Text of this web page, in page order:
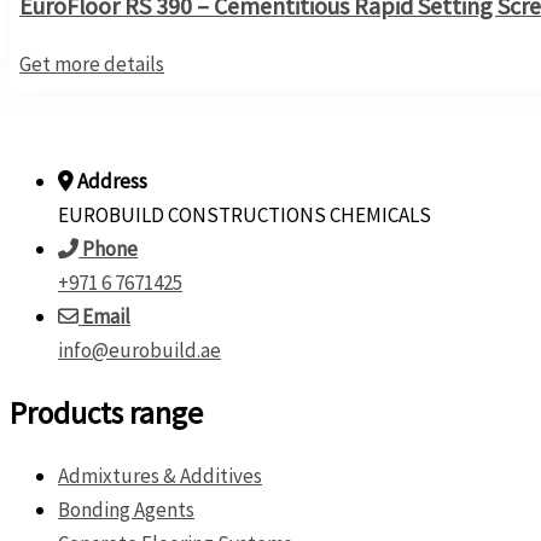
Get more details
Address
EUROBUILD CONSTRUCTIONS CHEMICALS
Phone
+971 6 7671425
Email
info@eurobuild.ae
Products range
Admixtures & Additives
Bonding Agents